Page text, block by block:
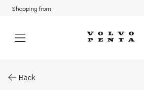
Shopping from:
Back